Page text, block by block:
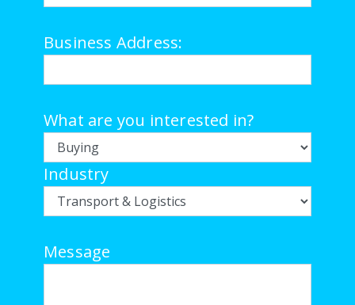
Business Address:
What are you interested in?
Industry
Message